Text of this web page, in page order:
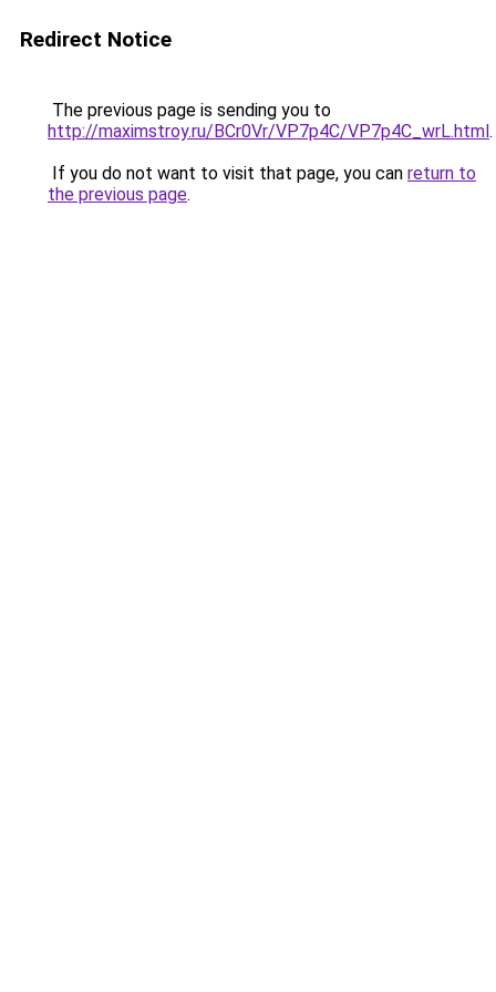
Redirect Notice
The previous page is sending you to
http://maximstroy.ru/BCr0Vr/VP7p4C/VP7p4C_wrL.html.
If you do not want to visit that page, you can return to
the previous page.